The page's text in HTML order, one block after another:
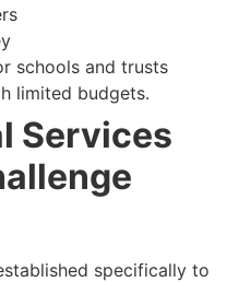
schools and trusts
limited budgets.
Services
specifically to